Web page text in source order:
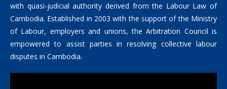
with quasi-judicial authority derived from the Labour Law of
Cambodia. Established in 2003 with the support of the Ministry
of Labour, employers and unions, the Arbitration Council is
empowered to assist parties in resolving collective labour
disputes in Cambodia.